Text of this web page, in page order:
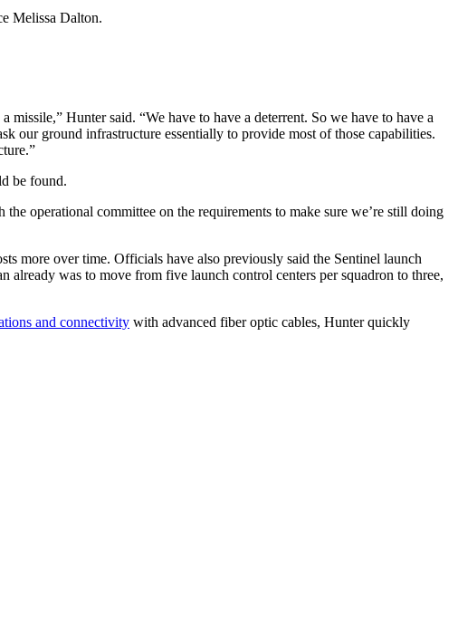
Melissa Dalton.
Hunter said. “We have to have a deterrent. So we have to have a
our ground infrastructure essentially to provide most of those capabilities.
be found.
operational committee on the requirements to make sure we’re still doing
more over time. Officials have also previously said the Sentinel launch
was to move from five launch control centers per squadron to three,
and connectivity with advanced fiber optic cables, Hunter quickly